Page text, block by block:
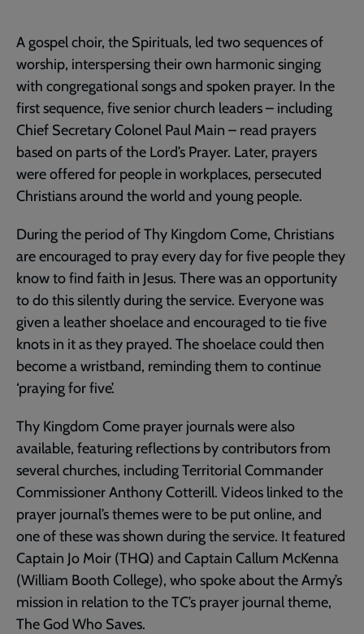
A gospel choir, the Spirituals, led two sequences of
worship, interspersing their own harmonic singing
with congregational songs and spoken prayer. In the
first sequence, five senior church leaders – including
Chief Secretary Colonel Paul Main – read prayers
based on parts of the Lord’s Prayer. Later, prayers
were offered for people in workplaces, persecuted
Christians around the world and young people.
During the period of Thy Kingdom Come, Christians
are encouraged to pray every day for five people they
know to find faith in Jesus. There was an opportunity
to do this silently during the service. Everyone was
given a leather shoelace and encouraged to tie five
knots in it as they prayed. The shoelace could then
become a wristband, reminding them to continue
‘praying for five’.
Thy Kingdom Come prayer journals were also
available, featuring reflections by contributors from
several churches, including Territorial Commander
Commissioner Anthony Cotterill. Videos linked to the
prayer journal’s themes were to be put online, and
one of these was shown during the service. It featured
Captain Jo Moir (THQ) and Captain Callum McKenna
(William Booth College), who spoke about the Army’s
mission in relation to the TC’s prayer journal theme,
The God Who Saves.